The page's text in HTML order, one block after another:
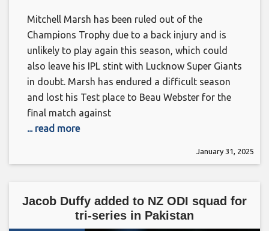
Mitchell Marsh has been ruled out of the
Champions Trophy due to a back injury and is
unlikely to play again this season, which could
also leave his IPL stint with Lucknow Super Giants
in doubt. Marsh has endured a difficult season
and lost his Test place to Beau Webster for the
final match against
... read more
January 31, 2025
Jacob Duffy added to NZ ODI squad for
tri-series in Pakistan